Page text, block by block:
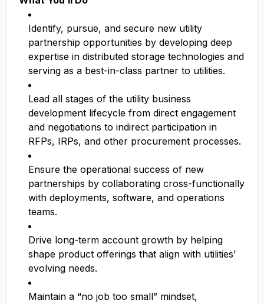
Identify, pursue, and secure new utility
partnership opportunities by developing deep
expertise in distributed storage technologies and
serving as a best-in-class partner to utilities.
Lead all stages of the utility business
development lifecycle from direct engagement
and negotiations to indirect participation in
RFPs, IRPs, and other procurement processes.
Ensure the operational success of new
partnerships by collaborating cross-functionally
with deployments, software, and operations
teams.
Drive long-term account growth by helping
shape product offerings that align with utilities’
evolving needs.
Maintain a “no job too small” mindset,